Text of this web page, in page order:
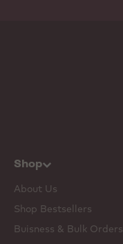
Shop
About Us
Shop Bestsellers
Buisness & Bulk Orders